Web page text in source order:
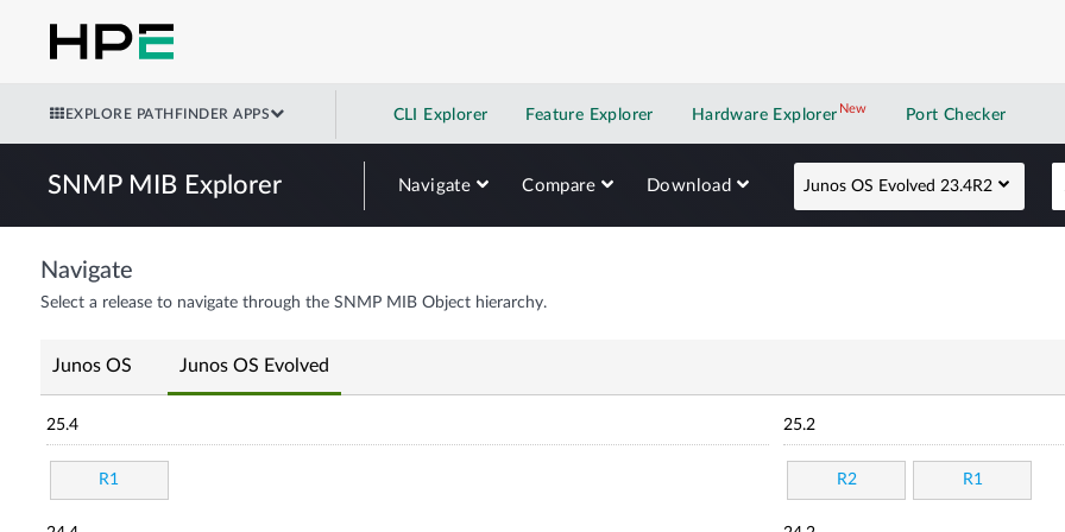
EXPLORE PATHFINDER APPS CLI Explorer Feature Explorer Hardware Explorer NewNew application
Port Checker
SNMP MIB Explorer Navigate Compare Download Junos OS Evolved 23.4R2
Navigate
Select a release to navigate through the SNMP MIB Object hierarchy.
Junos OS Junos OS Evolved
25.4
R1
25.2
R2 R1